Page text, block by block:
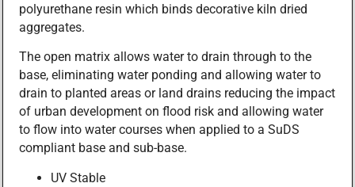
polyurethane resin which binds decorative kiln dried
aggregates.
The open matrix allows water to drain through to the
base, eliminating water ponding and allowing water to
drain to planted areas or land drains reducing the impact
of urban development on flood risk and allowing water
to flow into water courses when applied to a SuDS
compliant base and sub-base.
UV Stable